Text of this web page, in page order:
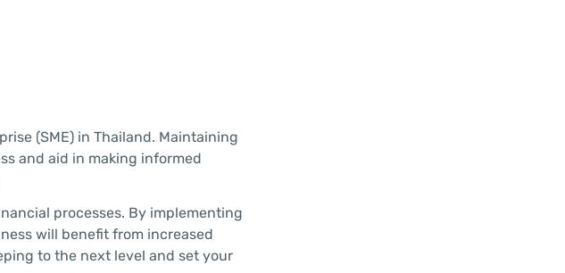
(SME) in Thailand. Maintaining
and aid in making informed
processes. By implementing
will benefit from increased
to the next level and set your